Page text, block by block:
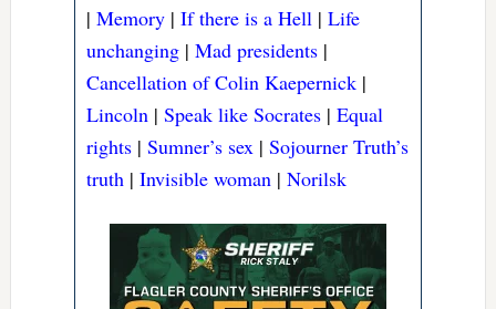
|Memory |If there is a Hell |Life
unchanging |Mad presidents |
Cancellation of Colin Kaepernick |
Lincoln |Speak like Socrates |Equal
rights |Sumner’s sex |Sojourner Truth’s
truth |Invisible woman |Norilsk